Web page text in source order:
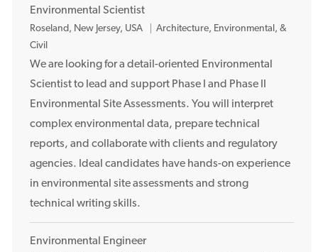
Environmental Scientist
L
o
c
a
o
n
Roseland, New Jersey, USA
Architecture, Environmental, &
Civil
We are looking for a detail-oriented Environmental
Scientist to lead and support Phase I and Phase II
Environmental Site Assessments. You will interpret
complex environmental data, prepare technical
reports, and collaborate with clients and regulatory
agencies. Ideal candidates have hands-on experience
in environmental site assessments and strong
technical writing skills.
Environmental Engineer